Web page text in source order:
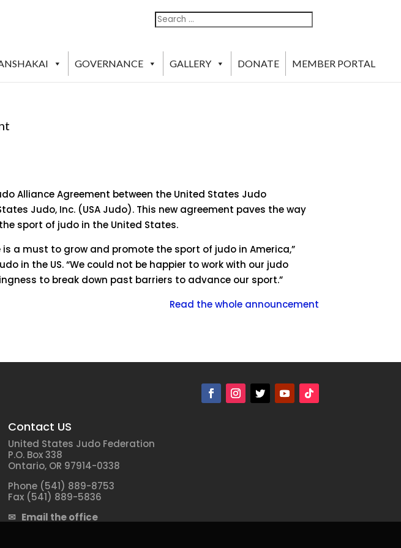
Search
Search
GOVERNANCE GALLERY DONATE MEMBER PORTAL
Alliance Agreement between the United States Judo
Judo, Inc. (USA Judo). This new agreement paves the way
sport of judo in the United States.
a must to grow and promote the sport of judo in America,”
in the US. “We could not be happier to work with our judo
to break down past barriers to advance our sport.”
Read the whole announcement
Contact US
United States Judo Federation
P.O. Box 338
Ontario, OR 97914-0338
Phone (541) 889-8753
Fax (541) 889-5836
✉ Email the office